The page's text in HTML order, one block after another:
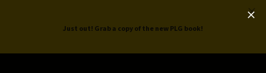
ProductLed.
Just out! Grab a copy of the new PLG book!